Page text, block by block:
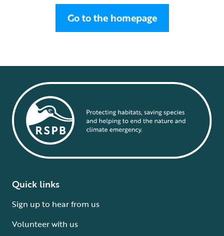
Go to the homepage
Quick links
Sign up to hear from us
Volunteer with us